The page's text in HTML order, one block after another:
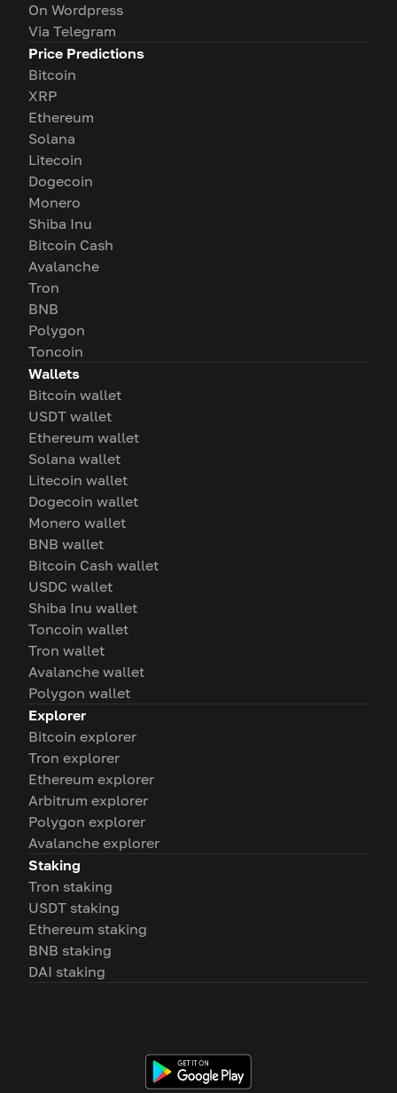
On Wordpress
Via Telegram
Price Predictions
Bitcoin
XRP
Ethereum
Solana
Litecoin
Dogecoin
Monero
Shiba Inu
Bitcoin Cash
Avalanche
Tron
BNB
Polygon
Toncoin
Wallets
Bitcoin wallet
USDT wallet
Ethereum wallet
Solana wallet
Litecoin wallet
Dogecoin wallet
Monero wallet
BNB wallet
Bitcoin Cash wallet
USDC wallet
Shiba Inu wallet
Toncoin wallet
Tron wallet
Avalanche wallet
Polygon wallet
Explorer
Bitcoin explorer
Tron explorer
Ethereum explorer
Arbitrum explorer
Polygon explorer
Avalanche explorer
Staking
Tron staking
USDT staking
Ethereum staking
BNB staking
DAI staking